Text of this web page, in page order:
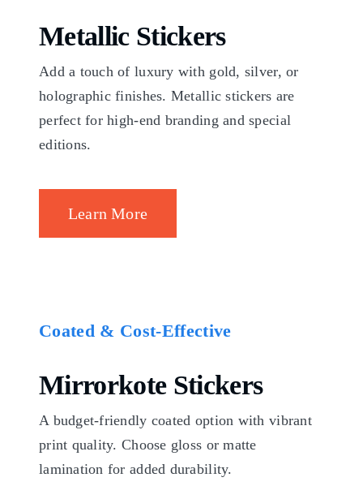
Metallic Stickers
Add a touch of luxury with gold, silver, or
holographic finishes. Metallic stickers are
perfect for high-end branding and special
editions.
Learn More
Coated & Cost-Effective
Mirrorkote Stickers
A budget-friendly coated option with vibrant
print quality. Choose gloss or matte
lamination for added durability.